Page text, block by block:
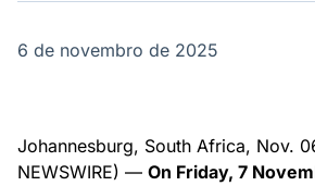
no Brasil
6 de novembro de 2025
Johannesburg, South Africa, Nov.
NEWSWIRE) — On Friday, 7